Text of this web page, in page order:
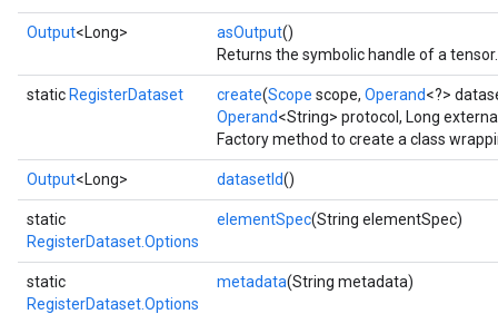
Output<Long> asOutput()
Returns the symbolic handle of a tensor.
static RegisterDataset create(Scope scope, Operand<?>
Operand<String> protocol, Long
Factory method to create a class
Output<Long> datasetId()
static
RegisterDataset.Options
elementSpec(String elementSpec)
static
RegisterDataset.Options
metadata(String metadata)